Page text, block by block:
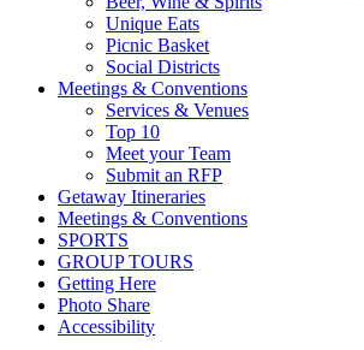
Unique Eats
Picnic Basket
Social Districts
Meetings & Conventions
Services & Venues
Top 10
Meet your Team
Submit an RFP
Getaway Itineraries
Meetings & Conventions
SPORTS
GROUP TOURS
Getting Here
Photo Share
Accessibility